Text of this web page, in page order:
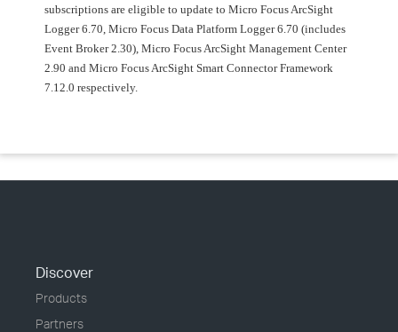
subscriptions are eligible to update to Micro Focus ArcSight
Logger 6.70, Micro Focus Data Platform Logger 6.70 (includes
Event Broker 2.30), Micro Focus ArcSight Management Center
2.90 and Micro Focus ArcSight Smart Connector Framework
7.12.0 respectively.
Discover
Products
Partners